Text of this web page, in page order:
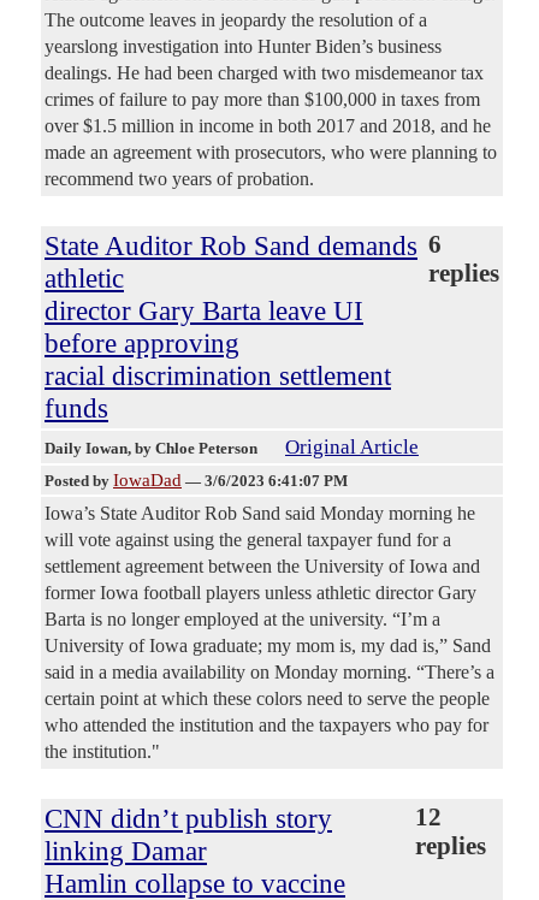
The outcome leaves in jeopardy the resolution of a
yearslong investigation into Hunter Biden’s business
dealings. He had been charged with two misdemeanor tax
crimes of failure to pay more than $100,000 in taxes from
over $1.5 million in income in both 2017 and 2018, and he
made an agreement with prosecutors, who were planning to
recommend two years of probation.
State Auditor Rob Sand demands
athletic
director Gary Barta leave UI
before approving
racial discrimination settlement
funds
6
replies
Daily Iowan, by Chloe Peterson Original Article
Posted by IowaDad — 3/6/2023 6:41:07 PM
Iowa’s State Auditor Rob Sand said Monday morning he
will vote against using the general taxpayer fund for a
settlement agreement between the University of Iowa and
former Iowa football players unless athletic director Gary
Barta is no longer employed at the university. “I’m a
University of Iowa graduate; my mom is, my dad is,” Sand
said in a media availability on Monday morning. “There’s a
certain point at which these colors need to serve the people
who attended the institution and the taxpayers who pay for
the institution."
CNN didn’t publish story
linking Damar
Hamlin collapse to vaccine
12
replies